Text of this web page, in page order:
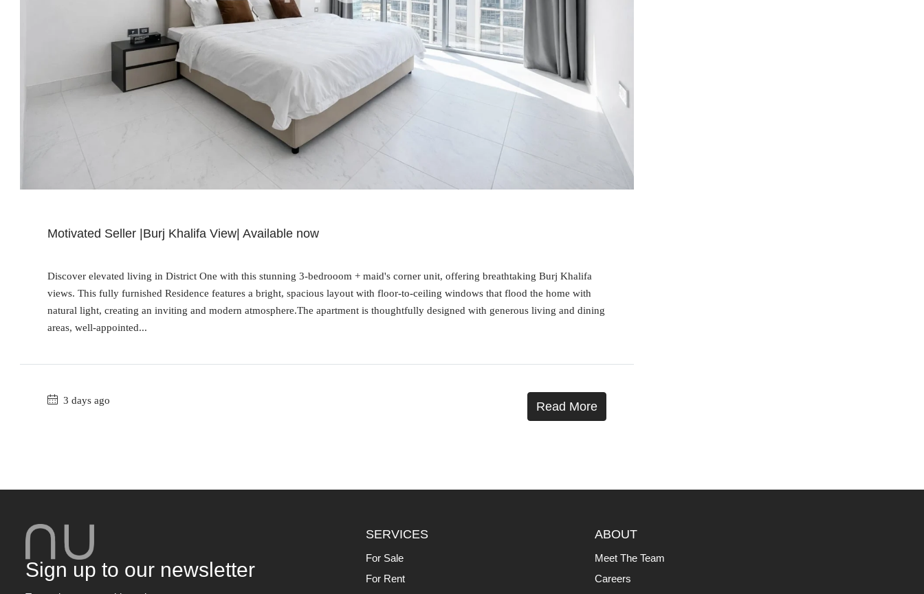
Motivated Seller |Burj Khalifa View| Available now
Discover elevated living in District One with this stunning 3-bedrooom + maid's corner unit, offering breathtaking Burj Khalifa
views. This fully furnished Residence features a bright, spacious layout with floor-to-ceiling windows that flood the home with
natural light, creating an inviting and modern atmosphere.The apartment is thoughtfully designed with generous living and dining
areas, well-appointed...
3 days ago Read More
Sign up to our newsletter
SERVICES
For Sale
For Rent
ABOUT
Meet The Team
Careers